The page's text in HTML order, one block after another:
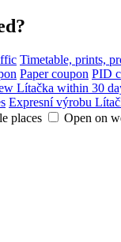
Timetable, prints,
Paper coupon PID
Lítačka within 30
Expresní výrobu
places
Open on